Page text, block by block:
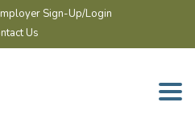
Sign-Up/Login
Us